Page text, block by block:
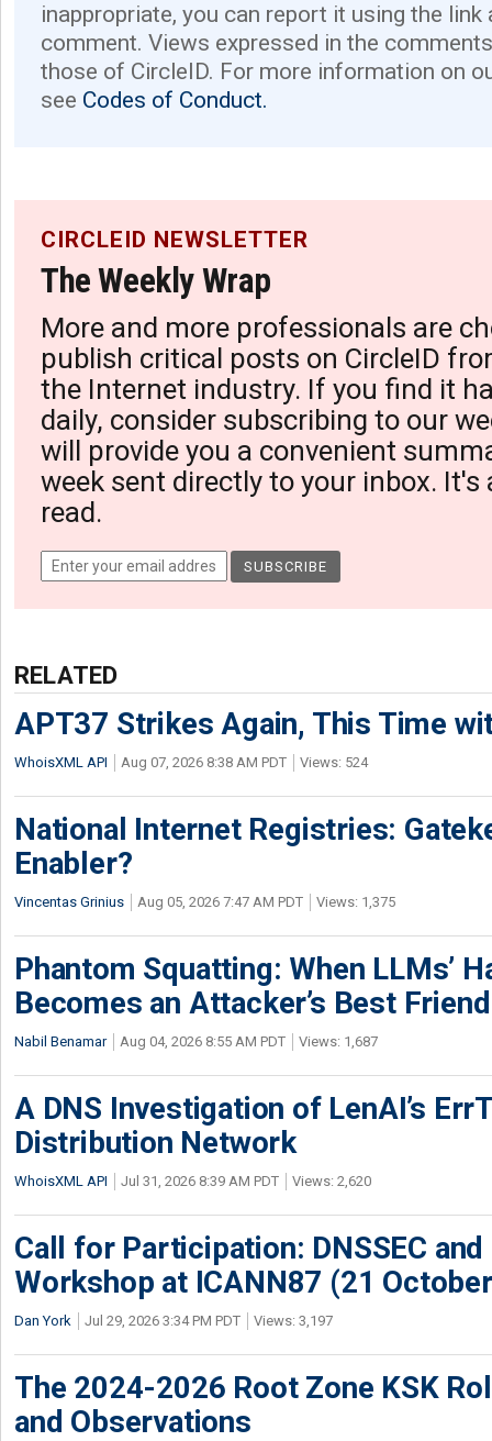
inappropriate, you can report it using the link
comment. Views expressed in the
those of CircleID. For more information on
see Codes of Conduct.
CIRCLEID NEWSLETTER
The Weekly Wrap
More and more professionals are
publish critical posts on CircleID
the Internet industry. If you find it
daily, consider subscribing to our
will provide you a convenient
week sent directly to your inbox. It's
read.
RELATED
APT37 Strikes Again, This Time
WhoisXML API Aug 07, 2026 8:38 AM PDT Views: 524
National Internet Registries:
Enabler?
Vincentas Grinius Aug 05, 2026 7:47 AM PDT Views: 1,375
Phantom Squatting: When LLMs’
Becomes an Attacker’s Best Friend
Nabil Benamar Aug 04, 2026 8:55 AM PDT Views: 1,687
A DNS Investigation of LenAI’s
Distribution Network
WhoisXML API Jul 31, 2026 8:39 AM PDT Views: 2,620
Call for Participation: DNSSEC
Workshop at ICANN87 (21
Dan York Jul 29, 2026 3:34 PM PDT Views: 3,197
The 2024-2026 Root Zone KSK
and Observations